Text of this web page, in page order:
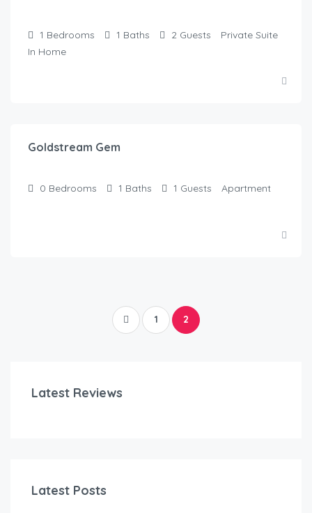
1 Bedrooms 1 Baths 2 Guests
Private Suite
In Home
Goldstream Gem
0 Bedrooms 1 Baths 1 Guests Apartment
1 2
Latest Reviews
Latest Posts